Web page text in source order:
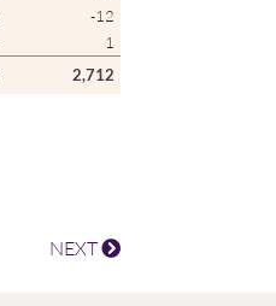
-12
1
2,712
NEXT